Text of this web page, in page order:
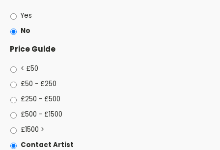
Yes
No
Price Guide
< £50
£50 - £250
£250 - £500
£500 - £1500
£1500 >
Contact Artist